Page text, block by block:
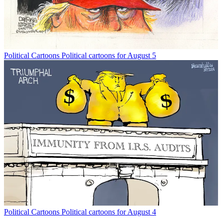
Political Cartoons Political cartoons for August 5
Political Cartoons Political cartoons for August 4